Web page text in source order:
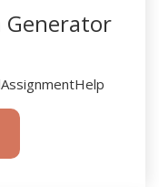
Generator